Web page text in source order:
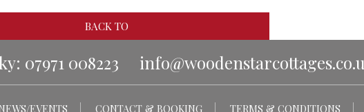
BACK TO
07971 008223
EVENTS CONTACT & BOOKING TERMS & CONDITIONS